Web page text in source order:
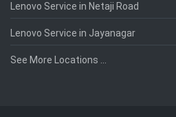
Lenovo Service in Netaji Road
Lenovo Service in Jayanagar
See More Locations ...